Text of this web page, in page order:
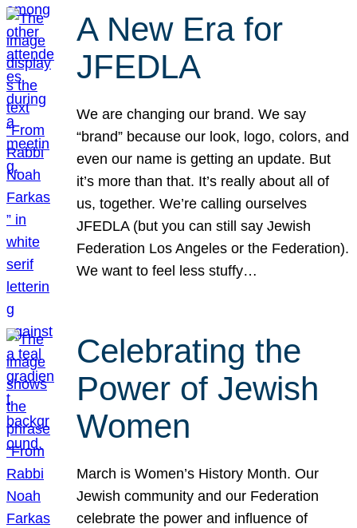
A New Era for
JFEDLA
We are changing our brand. We say
“brand” because our look, logo, colors, and
even our name is getting an update. But
it’s more than that. It’s really about all of
us, together. We’re calling ourselves
JFEDLA (but you can still say Jewish
Federation Los Angeles or the Federation).
We want to feel less stuffy…
Celebrating the
Power of Jewish
Women
March is Women’s History Month. Our
Jewish community and our Federation
celebrate the power and influence of